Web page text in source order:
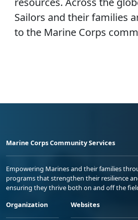
Sailors and their families
to the Marine Corps
Marine Corps Community Services
Empowering Marines and their families
programs that strengthen their resilience
ensuring they thrive both on and off the
Organization
Websites